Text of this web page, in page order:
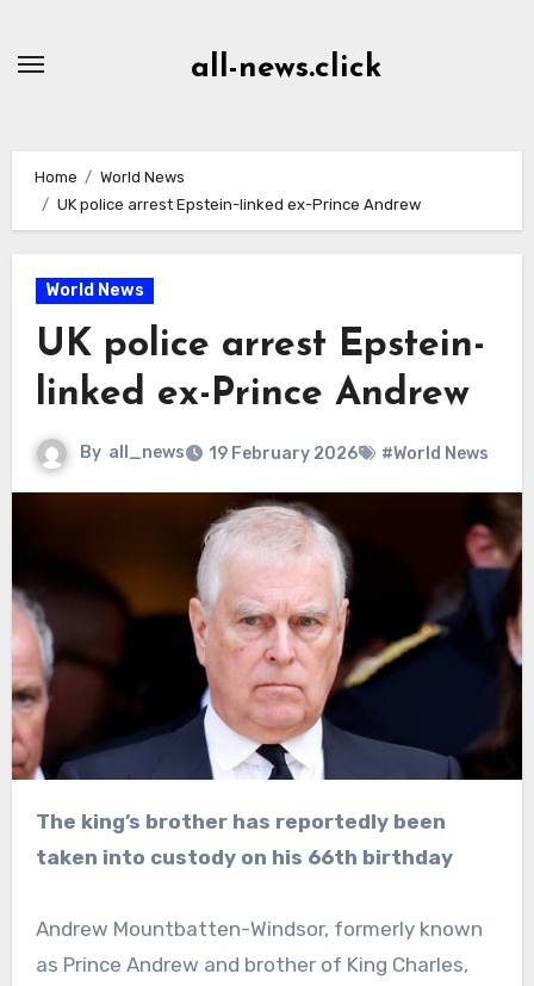
all-news.click
Home
World News
UK police arrest Epstein-linked ex-Prince Andrew
World News
UK police arrest Epstein-
linked ex-Prince Andrew
By all_news 19 February 2026 #World News
The king’s brother has reportedly been
taken into custody on his 66th birthday
Andrew Mountbatten-Windsor, formerly known
as Prince Andrew and brother of King Charles,